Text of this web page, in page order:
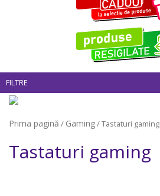
FILTRE
Prima pagină / Gaming/ Tastaturi gaming
Tastaturi gaming